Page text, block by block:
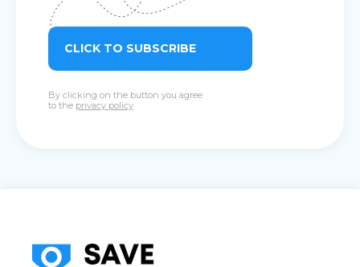
CLICK TO SUBSCRIBE
By clicking on the button you agree
to the privacy policy